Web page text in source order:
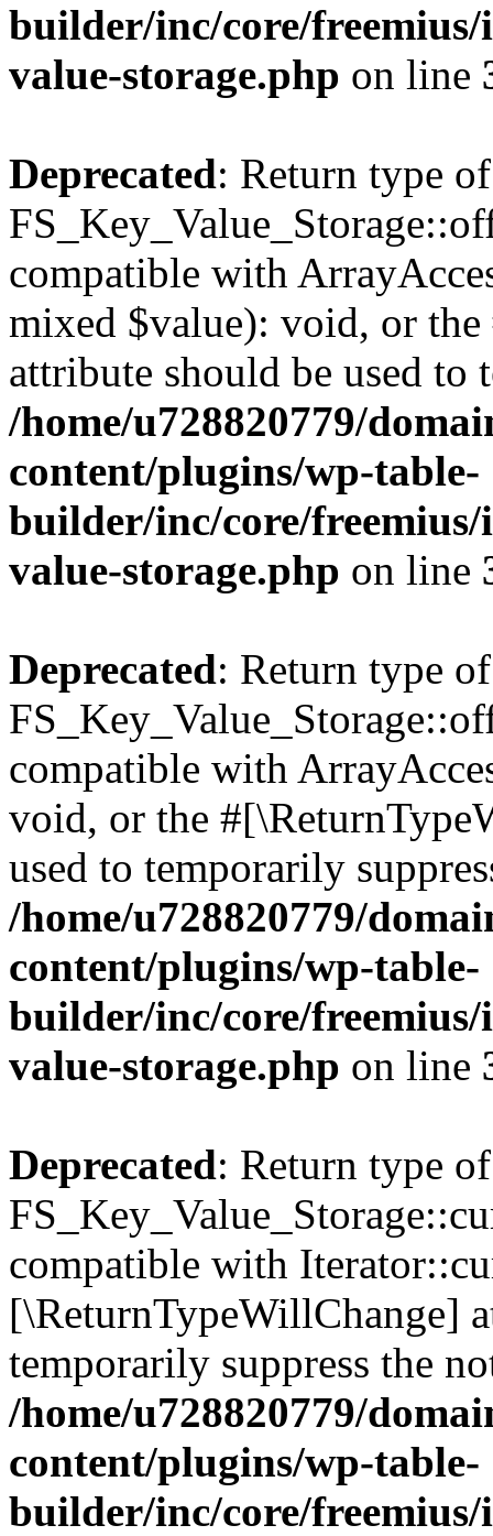
builder/inc/core/freemius/
value-storage.php on line
Deprecated: Return type of
compatible with
mixed $value): void, or
attribute should be used to
/home/u728820779/
content/plugins/wp-table-
builder/inc/core/freemius/
value-storage.php on line
Deprecated: Return type of
compatible with
void, or the
used to temporarily
/home/u728820779/
content/plugins/wp-table-
builder/inc/core/freemius/
value-storage.php on line
Deprecated: Return type of
compatible with
[\ReturnTypeWillChange]
temporarily suppress the
/home/u728820779/
content/plugins/wp-table-
builder/inc/core/freemius/